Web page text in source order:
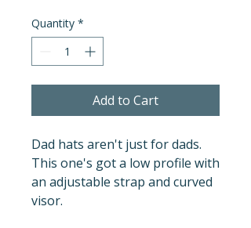
Quantity *
Add to Cart
Dad hats aren't just for dads.
This one's got a low profile with
an adjustable strap and curved
visor.